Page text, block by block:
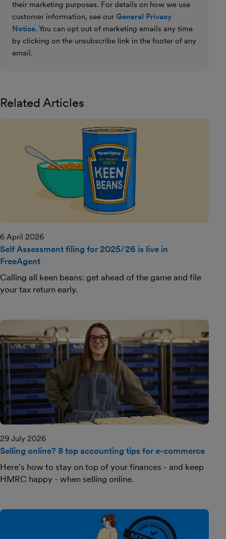
their marketing purposes. For details on how we use
customer information, see our General Privacy
Notice. You can opt out of marketing emails any time
by clicking on the unsubscribe link in the footer of any
email.
Related Articles
6 April 2026
Self Assessment filing for 2025/26 is live in
FreeAgent
Calling all keen beans: get ahead of the game and file
your tax return early.
29 July 2026
Selling online? 8 top accounting tips for e-commerce
Here's how to stay on top of your finances - and keep
HMRC happy - when selling online.